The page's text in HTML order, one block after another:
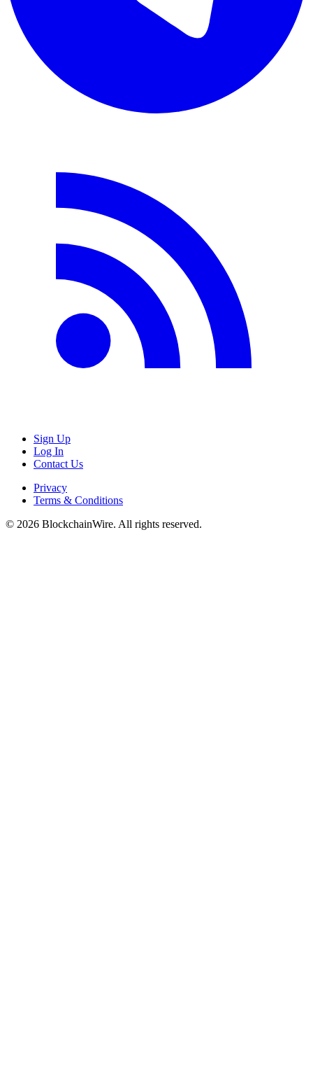
Sign Up
Log In
Contact Us
Privacy
Terms & Conditions
© 2026 BlockchainWire. All rights reserved.